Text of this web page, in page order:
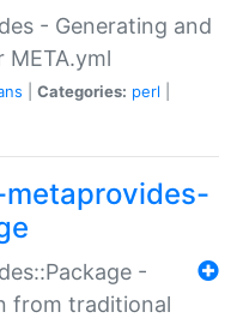
- Generating and
Categories: perl
-
from traditional